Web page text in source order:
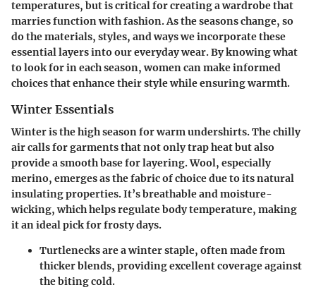
temperatures, but is critical for creating a wardrobe that
marries function with fashion. As the seasons change, so
do the materials, styles, and ways we incorporate these
essential layers into our everyday wear. By knowing what
to look for in each season, women can make informed
choices that enhance their style while ensuring warmth.
Winter Essentials
Winter is the high season for warm undershirts. The chilly
air calls for garments that not only trap heat but also
provide a smooth base for layering.Wool, especially
merino, emerges as the fabric of choice due to its natural
insulating properties. It’s breathable and moisture-
wicking, which helps regulate body temperature, making
it an ideal pick for frosty days.
Turtlenecksare a winter staple, often made from
thicker blends, providing excellent coverage against
the biting cold.